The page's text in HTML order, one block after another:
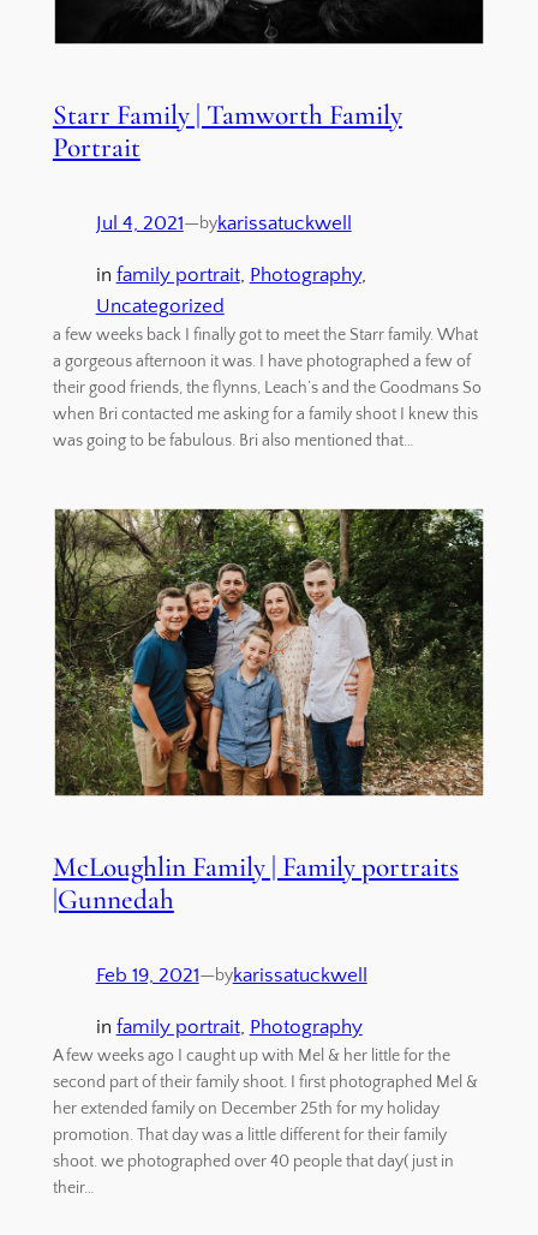
Starr Family | Tamworth Family
Portrait
Jul 4, 2021—bykarissatuckwell
in family portrait, Photography
Uncategorized
a few weeks back I finally got to meet the Starr family. What
a gorgeous afternoon it was. I have photographed a few of
their good friends, the flynns, Leach’s and the Goodmans So
when Bri contacted me asking for a family shoot I knew this
was going to be fabulous. Bri also mentioned that…
McLoughlin Family | Family portraits
|Gunnedah
Feb 19, 2021—bykarissatuckwell
in family portrait, Photography
A few weeks ago I caught up with Mel & her little for the
second part of their family shoot. I first photographed Mel &
her extended family on December 25th for my holiday
promotion. That day was a little different for their family
shoot. we photographed over 40 people that day( just in
their…